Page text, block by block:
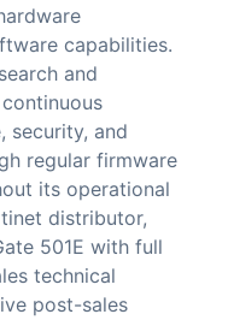
capabilities.
and
security, and
regular firmware
its operational
distributor,
501E with full
technical
post-sales